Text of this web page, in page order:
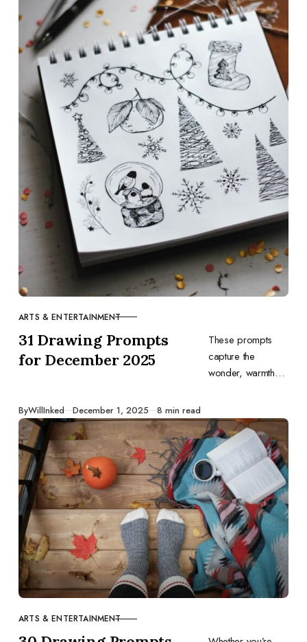
CATEGORY
ARTS & ENTERTAINMENT
31 Drawing Prompts
for December 2025
These prompts
capture the
wonder, warmth
them inspire you to
tell your own
stories through
drawing and end
the year on a
creative high.
ByWillInked Published
December 1, 2025 8 min read
CATEGORY
ARTS & ENTERTAINMENT